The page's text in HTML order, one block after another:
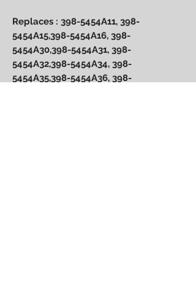
Replaces : 398-5454A11, 398-
5454A15,398-5454A16, 398-
5454A30,398-5454A31, 398-
5454A32,398-5454A34, 398-
5454A35,398-5454A36, 398-